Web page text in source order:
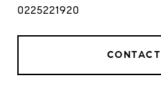
0225221920